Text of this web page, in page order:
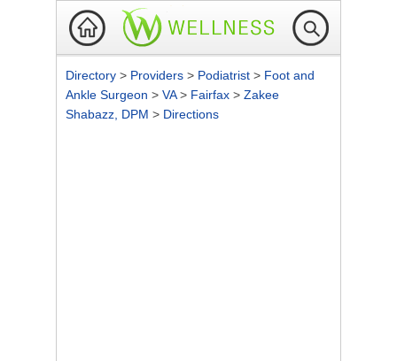
Directory > Providers > Podiatrist > Foot and
Ankle Surgeon > VA> Fairfax > Zakee
Shabazz, DPM > Directions